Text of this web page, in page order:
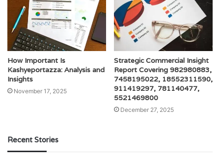
How Important Is
Kashyeportazza: Analysis and
Insights
November 17, 2025
Strategic Commercial Insight
Report Covering 982980883,
7458195022, 18552311590,
911419297, 781140477,
5521469800
December 27, 2025
Recent Stories